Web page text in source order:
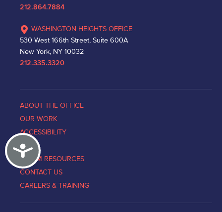
Accessibility
212.864.7884
WASHINGTON HEIGHTS OFFICE
530 West 166th Street, Suite 600A
New York, NY 10032
212.335.3320
ABOUT THE OFFICE
OUR WORK
ACCESSIBILITY
NEWS
VICTIM RESOURCES
CONTACT US
CAREERS & TRAINING